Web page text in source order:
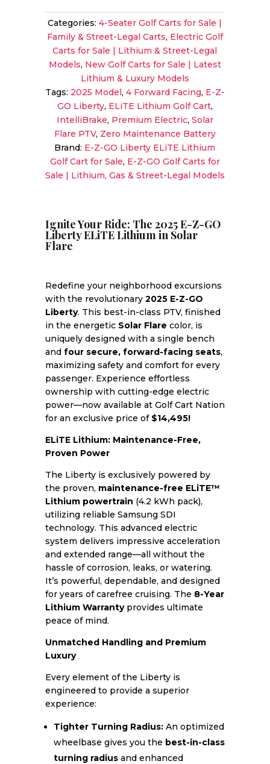
GO
Liberty
ELiTE
Lithium
PTV
Solar
Flare
|
4
Forward-
Facing
Seats
Price!
quantity
Categories:4-Seater Golf Carts for Sale |
Family & Street-Legal Carts, Electric Golf
Carts for Sale | Lithium & Street-Legal
Models, New Golf Carts for Sale | Latest
Lithium & Luxury Models
Tags: 2025 Model, 4 Forward Facing, E-Z-
GO Liberty, ELiTE Lithium Golf Cart,
IntelliBrake, Premium Electric, Solar
Flare PTV, Zero Maintenance Battery
Brand: E-Z-GO Liberty ELiTE Lithium
Golf Cart for Sale, E-Z-GO Golf Carts for
Sale | Lithium, Gas & Street-Legal Models
Ignite Your Ride: The 2025 E-Z-GO
Liberty ELiTE Lithium in Solar
Flare
Redefine your neighborhood excursions
with the revolutionary 2025 E-Z-GO
Liberty. This best-in-class PTV, finished
in the energetic Solar Flare color, is
uniquely designed with a single bench
and four secure, forward-facing seats,
maximizing safety and comfort for every
passenger. Experience effortless
ownership with cutting-edge electric
power—now available at Golf Cart Nation
for an exclusive price of $14,495!
ELiTE Lithium: Maintenance-Free,
Proven Power
The Liberty is exclusively powered by
the proven, maintenance-free ELiTE™
Lithium powertrain (4.2 kWh pack),
utilizing reliable Samsung SDI
technology. This advanced electric
system delivers impressive acceleration
and extended range—all without the
hassle of corrosion, leaks, or watering.
It’s powerful, dependable, and designed
for years of carefree cruising. The 8-Year
Lithium Warrantyprovides ultimate
peace of mind.
Unmatched Handling and Premium
Luxury
Every element of the Liberty is
engineered to provide a superior
experience:
Tighter Turning Radius:An optimized
wheelbase gives you the best-in-class
turning radiusand enhanced